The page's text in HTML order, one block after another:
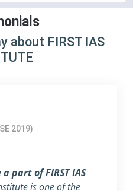
about FIRST IAS
FIRST IAS
Professional, joined